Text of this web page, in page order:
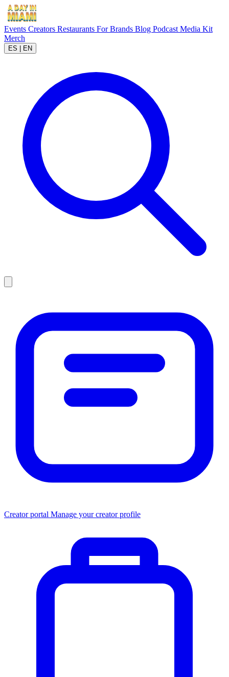
Events Creators Restaurants For Brands Blog Podcast Media Kit
Merch
ES EN
Creator portal Manage your creator profile